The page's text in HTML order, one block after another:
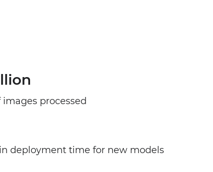
processed
deployment time for new models